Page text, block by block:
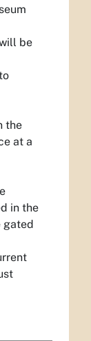
be
the
at a
in the
gated